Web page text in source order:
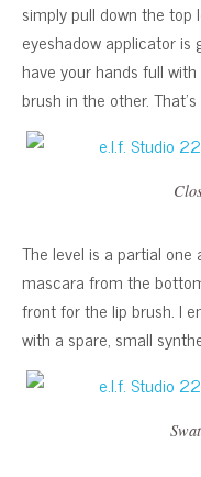
simply pull down the
eyeshadow applicator
have your hands full
brush in the other.
The level is a partial
mascara from the
front for the lip brush. I
with a spare, small